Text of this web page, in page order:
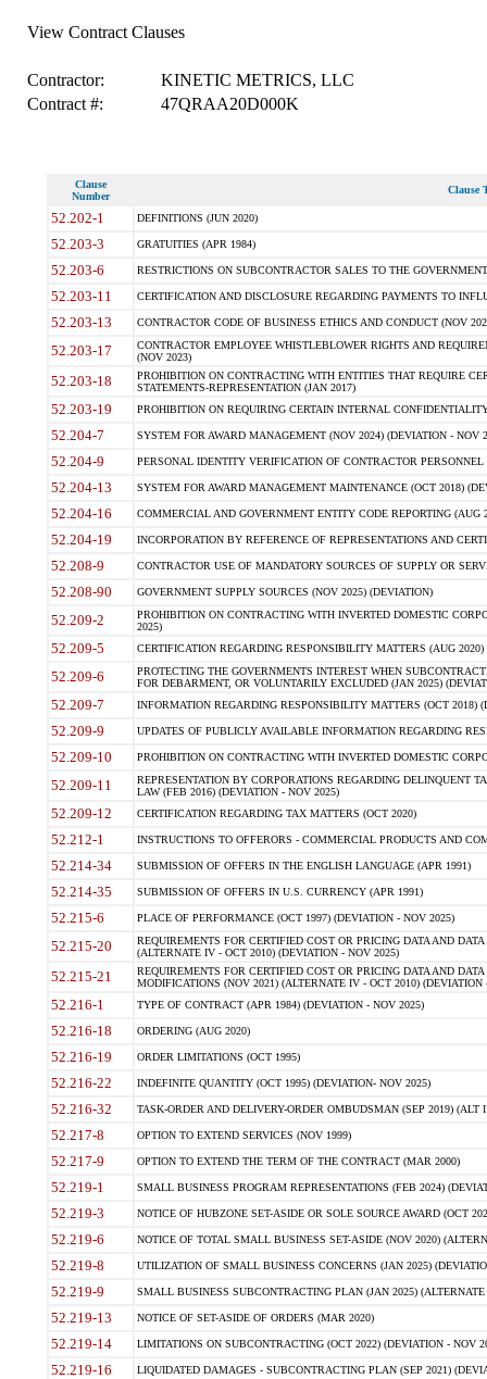
View Contract Clauses
Contractor:
KINETIC METRICS, LLC
Contract #:
47QRAA20D000K
Clause
Number
Clause
52.202-1 DEFINITIONS (JUN 2020)
52.203-3 GRATUITIES (APR 1984)
52.203-6 RESTRICTIONS ON SUBCONTRACTOR SALES TO THE
52.203-11 CERTIFICATION AND DISCLOSURE REGARDING PAYMENTS TO
52.203-13 CONTRACTOR CODE OF BUSINESS ETHICS AND CONDUCT (NOV
52.203-17
CONTRACTOR EMPLOYEE WHISTLEBLOWER RIGHTS AND
(NOV 2023)
52.203-18
PROHIBITION ON CONTRACTING WITH ENTITIES THAT REQUIRE
STATEMENTS-REPRESENTATION (JAN 2017)
52.203-19 PROHIBITION ON REQUIRING CERTAIN INTERNAL
52.204-7 SYSTEM FOR AWARD MANAGEMENT (NOV 2024) (DEVIATION - NOV
52.204-9 PERSONAL IDENTITY VERIFICATION OF CONTRACTOR PERSONNEL
52.204-13 SYSTEM FOR AWARD MANAGEMENT MAINTENANCE (OCT 2018)
52.204-16 COMMERCIAL AND GOVERNMENT ENTITY CODE REPORTING (AUG
52.204-19 INCORPORATION BY REFERENCE OF REPRESENTATIONS AND
52.208-9 CONTRACTOR USE OF MANDATORY SOURCES OF SUPPLY OR
52.208-90 GOVERNMENT SUPPLY SOURCES (NOV 2025) (DEVIATION)
52.209-2
PROHIBITION ON CONTRACTING WITH INVERTED DOMESTIC
2025)
52.209-5 CERTIFICATION REGARDING RESPONSIBILITY MATTERS (AUG
52.209-6
PROTECTING THE GOVERNMENTS INTEREST WHEN
FOR DEBARMENT, OR VOLUNTARILY EXCLUDED (JAN 2025)
52.209-7 INFORMATION REGARDING RESPONSIBILITY MATTERS (OCT 2018)
52.209-9 UPDATES OF PUBLICLY AVAILABLE INFORMATION REGARDING
52.209-10 PROHIBITION ON CONTRACTING WITH INVERTED DOMESTIC
52.209-11
REPRESENTATION BY CORPORATIONS REGARDING DELINQUENT
LAW (FEB 2016) (DEVIATION - NOV 2025)
52.209-12 CERTIFICATION REGARDING TAX MATTERS (OCT 2020)
52.212-1 INSTRUCTIONS TO OFFERORS - COMMERCIAL PRODUCTS AND
52.214-34 SUBMISSION OF OFFERS IN THE ENGLISH LANGUAGE (APR 1991)
52.214-35 SUBMISSION OF OFFERS IN U.S. CURRENCY (APR 1991)
52.215-6 PLACE OF PERFORMANCE (OCT 1997) (DEVIATION - NOV 2025)
52.215-20
REQUIREMENTS FOR CERTIFIED COST OR PRICING DATA AND
(ALTERNATE IV - OCT 2010) (DEVIATION - NOV 2025)
52.215-21
REQUIREMENTS FOR CERTIFIED COST OR PRICING DATA AND
MODIFICATIONS (NOV 2021) (ALTERNATE IV - OCT 2010) (DEVIATION
52.216-1 TYPE OF CONTRACT (APR 1984) (DEVIATION - NOV 2025)
52.216-18 ORDERING (AUG 2020)
52.216-19 ORDER LIMITATIONS (OCT 1995)
52.216-22 INDEFINITE QUANTITY (OCT 1995) (DEVIATION- NOV 2025)
52.216-32 TASK-ORDER AND DELIVERY-ORDER OMBUDSMAN (SEP 2019) (ALT I
52.217-8 OPTION TO EXTEND SERVICES (NOV 1999)
52.217-9 OPTION TO EXTEND THE TERM OF THE CONTRACT (MAR 2000)
52.219-1 SMALL BUSINESS PROGRAM REPRESENTATIONS (FEB 2024)
52.219-3 NOTICE OF HUBZONE SET-ASIDE OR SOLE SOURCE AWARD (OCT
52.219-6 NOTICE OF TOTAL SMALL BUSINESS SET-ASIDE (NOV 2020)
52.219-8 UTILIZATION OF SMALL BUSINESS CONCERNS (JAN 2025)
52.219-9 SMALL BUSINESS SUBCONTRACTING PLAN (JAN 2025)
52.219-13 NOTICE OF SET-ASIDE OF ORDERS (MAR 2020)
52.219-14 LIMITATIONS ON SUBCONTRACTING (OCT 2022) (DEVIATION - NOV
52.219-16 LIQUIDATED DAMAGES - SUBCONTRACTING PLAN (SEP 2021)